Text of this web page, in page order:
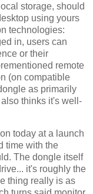
storage, should
using yours
technologies:
in, users can
or their
remote
(on compatible
as primarily
thinks it's well-
today at a launch
time with the
The dongle itself
it's roughly the
thing really is as